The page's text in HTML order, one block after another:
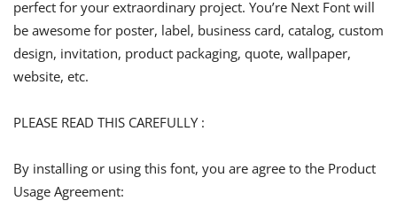
perfect for your extraordinary project. You’re Next Font will
be awesome for poster, label, business card, catalog, custom
design, invitation, product packaging, quote, wallpaper,
website, etc.
PLEASE READ THIS CAREFULLY :
By installing or using this font, you are agree to the Product
Usage Agreement: